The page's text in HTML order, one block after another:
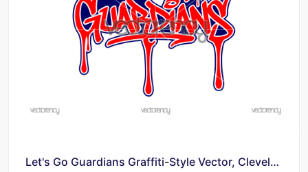
Let's Go Guardians Graffiti-Style Vector, Cleveland Guardians SVG PNG